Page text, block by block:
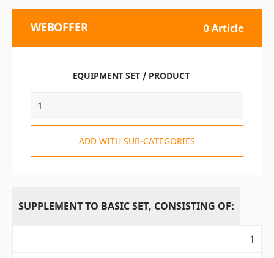
WEBOFFER 0 Article
EQUIPMENT SET / PRODUCT
ADD WITH SUB-CATEGORIES
SUPPLEMENT TO BASIC SET, CONSISTING OF:
1